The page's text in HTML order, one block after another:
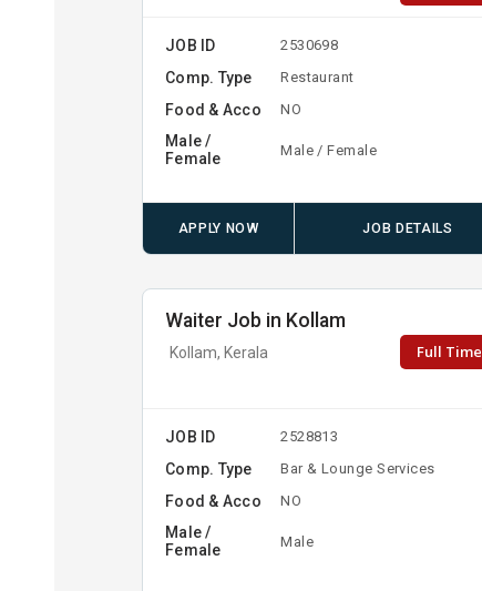
JOB ID 2530698
Comp. Type Restaurant
Food & Acco NO
Male /
Female
Male / Female
APPLY NOW JOB DETAILS
Waiter Job in Kollam
Kollam, Kerala Full Time
JOB ID 2528813
Comp. Type Bar & Lounge Services
Food & Acco NO
Male /
Female
Male